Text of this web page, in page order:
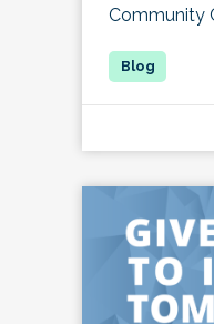
Community